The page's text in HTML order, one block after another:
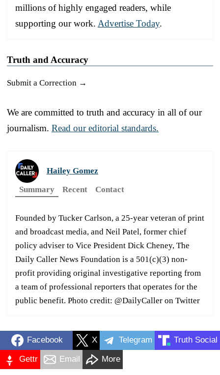
millions of highly engaged readers, while
supporting our work. Advertise Today.
Truth and Accuracy
Submit a Correction →
We are committed to truth and accuracy in all of our
journalism. Read our editorial standards.
Hailey Gomez
Summary
Recent Contact
Founded by Tucker Carlson, a 25-year veteran of print
and broadcast media, and Neil Patel, former chief
policy adviser to Vice President Dick Cheney, The
Daily Caller News Foundation is a 501(c)(3) non-
profit providing original investigative reporting from
a team of professional reporters that operates for the
public benefit. Photo credit: @DailyCaller on Twitter
Facebook X Telegram Truth Social
Gettr Email More